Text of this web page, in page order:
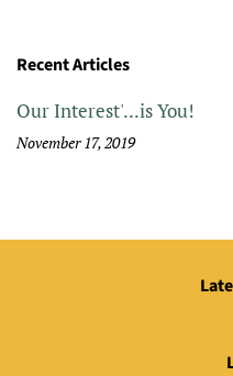
Recent Articles
Our Interest'...is You!
November 17, 2019